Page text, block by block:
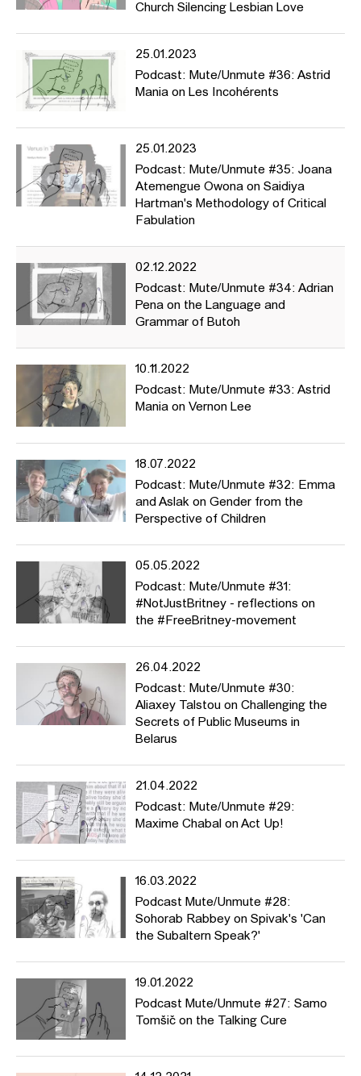
Church Silencing Lesbian Love
25.01.2023
Podcast: Mute/Unmute #36: Astrid
Mania on Les Incohérents
25.01.2023
Podcast: Mute/Unmute #35: Joana
Atemengue Owona on Saidiya
Hartman's Methodology of Critical
Fabulation
02.12.2022
Podcast: Mute/Unmute #34: Adrian
Pena on the Language and
Grammar of Butoh
10.11.2022
Podcast: Mute/Unmute #33: Astrid
Mania on Vernon Lee
18.07.2022
Podcast: Mute/Unmute #32: Emma
and Aslak on Gender from the
Perspective of Children
05.05.2022
Podcast: Mute/Unmute #31:
#NotJustBritney - reflections on
the #FreeBritney-movement
26.04.2022
Podcast: Mute/Unmute #30:
Aliaxey Talstou on Challenging the
Secrets of Public Museums in
Belarus
21.04.2022
Podcast: Mute/Unmute #29:
Maxime Chabal on Act Up!
16.03.2022
Podcast Mute/Unmute #28:
Sohorab Rabbey on Spivak's 'Can
the Subaltern Speak?'
19.01.2022
Podcast Mute/Unmute #27: Samo
Tomšič on the Talking Cure